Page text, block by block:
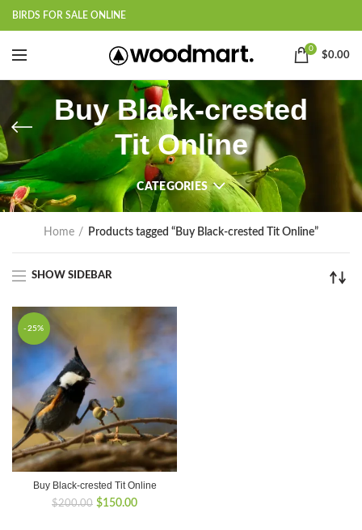
BIRDS FOR SALE ONLINE
0
$0.00
Buy Black-crested
Tit Online
CATEGORIES
Home Products tagged “Buy Black-crested Tit Online”
SHOW SIDEBAR
-25%
Buy Black-crested Tit Online
$200.00 Original
$150.00Current